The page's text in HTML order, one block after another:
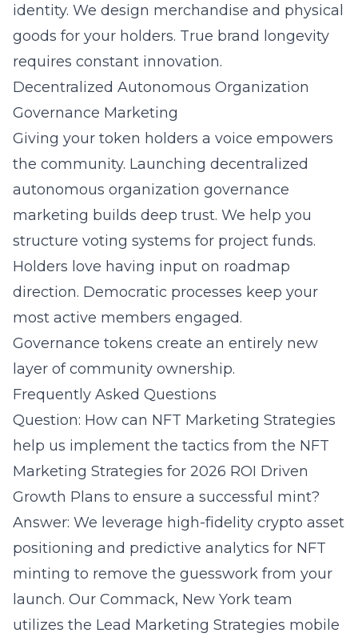
identity. We design merchandise and physical
goods for your holders. True brand longevity
requires constant innovation.
Decentralized Autonomous Organization
Governance Marketing
Giving your token holders a voice empowers
the community. Launching decentralized
autonomous organization governance
marketing builds deep trust. We help you
structure voting systems for project funds.
Holders love having input on roadmap
direction. Democratic processes keep your
most active members engaged.
Governance tokens create an entirely new
layer of community ownership.
Frequently Asked Questions
Question: How can NFT Marketing Strategies
help us implement the tactics from the NFT
Marketing Strategies for 2026 ROI Driven
Growth Plans to ensure a successful mint?
Answer: We leverage high-fidelity crypto asset
positioning and predictive analytics for NFT
minting to remove the guesswork from your
launch. Our Commack, New York team
utilizes the Lead Marketing Strategies mobile